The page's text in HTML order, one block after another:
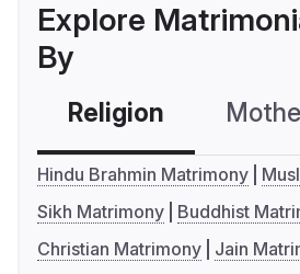
Explore
By
Religion
Hindu Brahmin Matrimony
Sikh Matrimony
Buddhist
Christian Matrimony
Jain